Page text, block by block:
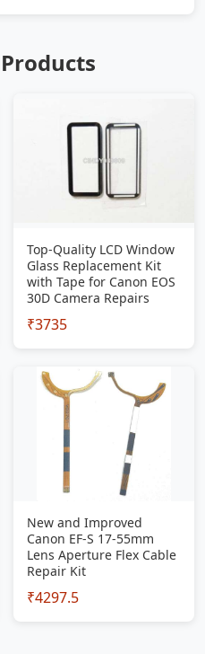
Top-Quality LCD Window
Glass Replacement Kit
with Tape for Canon EOS
30D Camera Repairs
₹3735
New and Improved
Canon EF-S 17-55mm
Lens Aperture Flex Cable
Repair Kit
₹4297.5